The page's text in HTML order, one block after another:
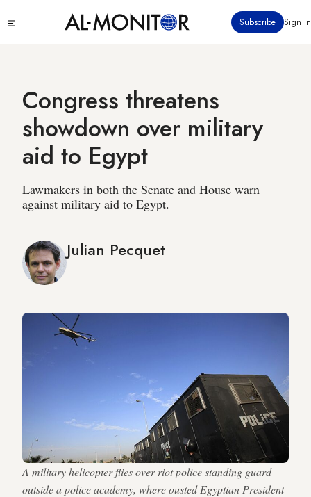
to
Subscribe Sign in
Congress threatens
showdown over military
aid to Egypt
Lawmakers in both the Senate and House warn
against military aid to Egypt.
Julian Pecquet
A military helicopter flies over riot police standing guard
outside a police academy, where ousted Egyptian President